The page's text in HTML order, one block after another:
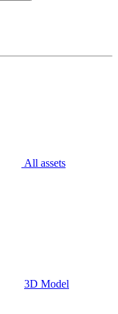
All assets
3D Model